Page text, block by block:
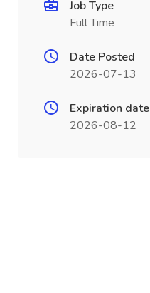
Job Type
Full Time
Date Posted
2026-07-13
Expiration date
2026-08-12